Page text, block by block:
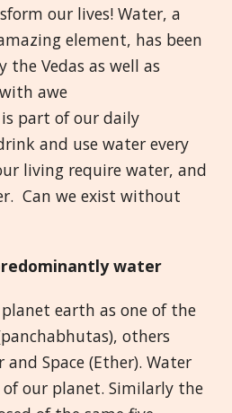
our lives! Water, a
element, has been
the Vedas as well as
awe
part of our daily
and use water every
living require water, and
Can we exist without
water
earth as one of the
others
Space (Ether). Water
of our planet. Similarly the